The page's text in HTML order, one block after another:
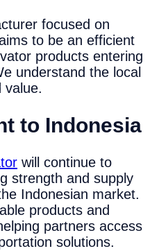
focused on
to be an efficient
products entering
understand the local
value.
to Indonesia
will continue to
strength and supply
Indonesian market.
products and
partners access
solutions.